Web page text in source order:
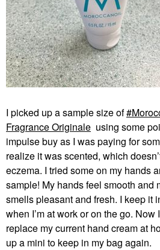
I picked up a sample size of
Fragrance Originale using some
impulse buy as I was paying for
realize it was scented, which
eczema. I tried some on my hands
sample! My hands feel smooth and
smells pleasant and fresh. I keep it
when I’m at work or on the go. Now
replace my current hand cream at
up a mini to keep in my bag again.